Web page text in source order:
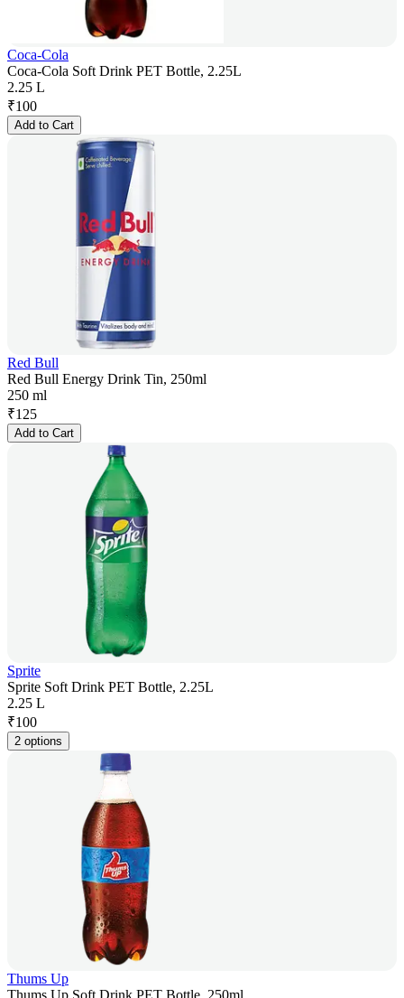
Coca-Cola
Coca-Cola Soft Drink PET Bottle, 2.25L
2.25 L
₹100
Add to Cart
Red Bull
Red Bull Energy Drink Tin, 250ml
250 ml
₹125
Add to Cart
Sprite
Sprite Soft Drink PET Bottle, 2.25L
2.25 L
₹100
2 options
Thums Up
Thums Up Soft Drink PET Bottle, 250ml